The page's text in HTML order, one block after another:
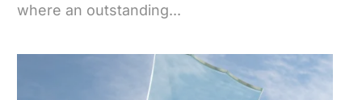
where an outstanding...